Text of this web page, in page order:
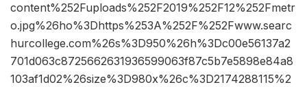
content%252Fuploads%252F2019%252F12%252Fmetr
o.jpg%26ho%3Dhttps%253A%252F%252Fwww.searc
hurcollege.com%26s%3D950%26h%3Dc00e56137a2
701d063c8725662631936599063f87c5b7e5898e84a8
103af1d02%26size%3D980x%26c%3D2174288115%2